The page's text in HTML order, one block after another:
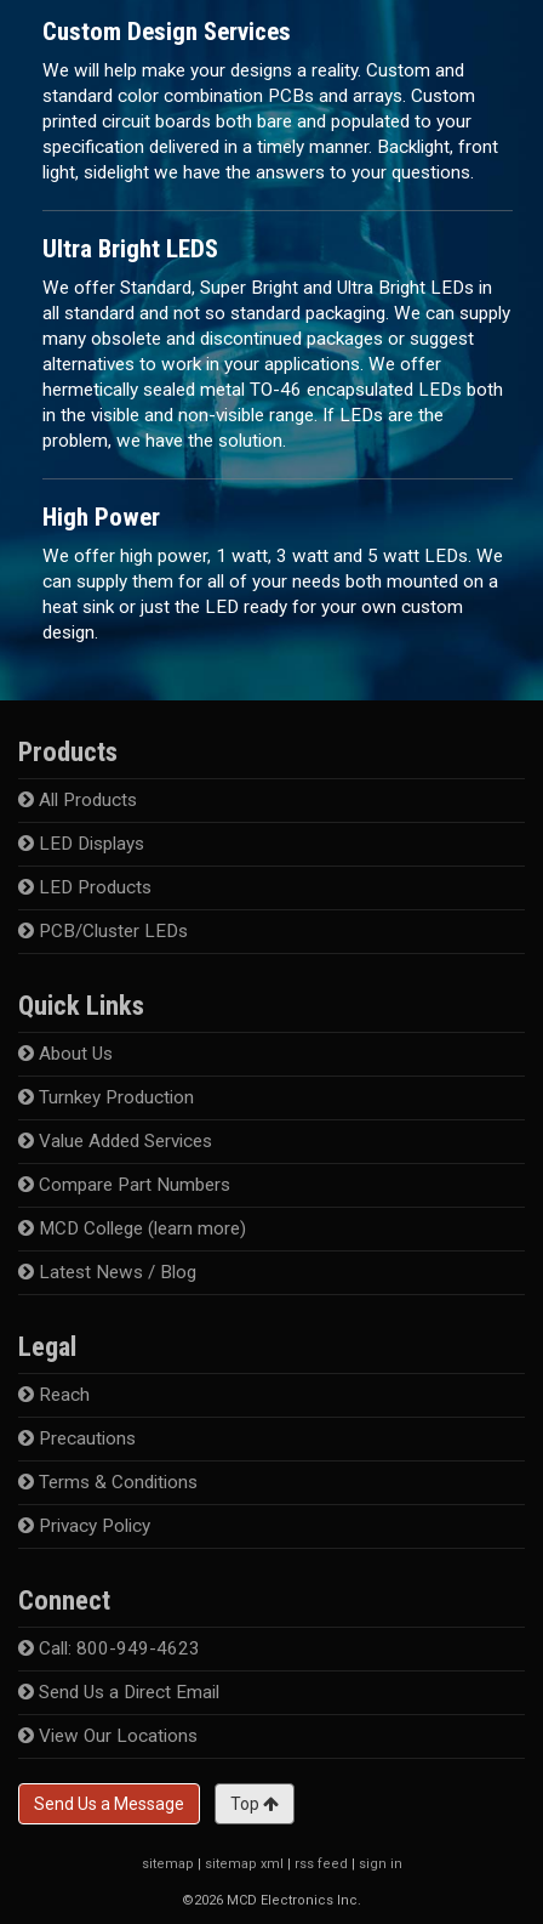
Custom Design Services
We will help make your designs a reality. Custom and
standard color combination PCBs and arrays. Custom
printed circuit boards both bare and populated to your
specification delivered in a timely manner. Backlight, front
light, sidelight we have the answers to your questions.
Ultra Bright LEDS
We offer Standard, Super Bright and Ultra Bright LEDs in
all standard and not so standard packaging. We can supply
many obsolete and discontinued packages or suggest
alternatives to work in your applications. We offer
hermetically sealed metal TO-46 encapsulated LEDs both
in the visible and non-visible range. If LEDs are the
problem, we have the solution.
High Power
We offer high power, 1 watt, 3 watt and 5 watt LEDs. We
can supply them for all of your needs both mounted on a
heat sink or just the LED ready for your own custom
design.
Products
All Products
LED Displays
LED Products
PCB/Cluster LEDs
Quick Links
About Us
Turnkey Production
Value Added Services
Compare Part Numbers
MCD College (learn more)
Latest News / Blog
Legal
Reach
Precautions
Terms & Conditions
Privacy Policy
Connect
Call: 800-949-4623
Send Us a Direct Email
View Our Locations
Send Us a Message Top
sitemap | sitemap xml | rss feed | sign in
©2026 MCD Electronics Inc.